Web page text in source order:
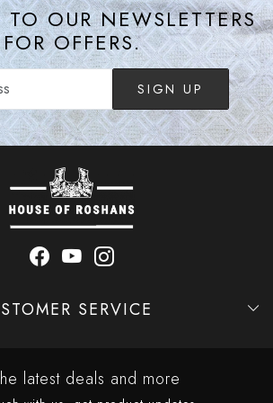
TO OUR NEWSLETTERS
FOR OFFERS.
SIGN UP
SERVICE
latest deals and more